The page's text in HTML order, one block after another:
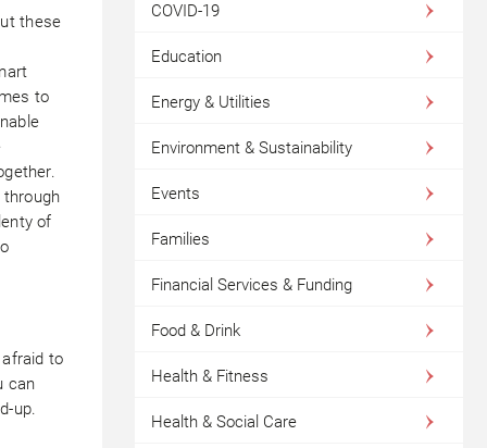
these
to
of
to
can
up.
COVID-19
Education
Energy & Utilities
Environment & Sustainability
Events
Families
Financial Services & Funding
Food & Drink
Health & Fitness
Health & Social Care